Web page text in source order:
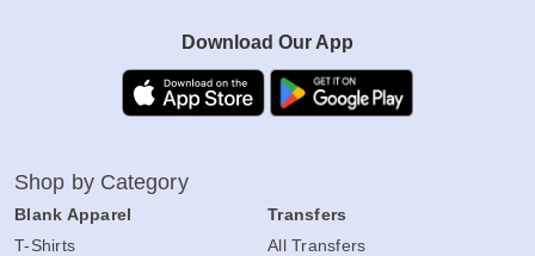
Download Our App
Shop by Category
Blank Apparel
T-Shirts
Transfers
All Transfers